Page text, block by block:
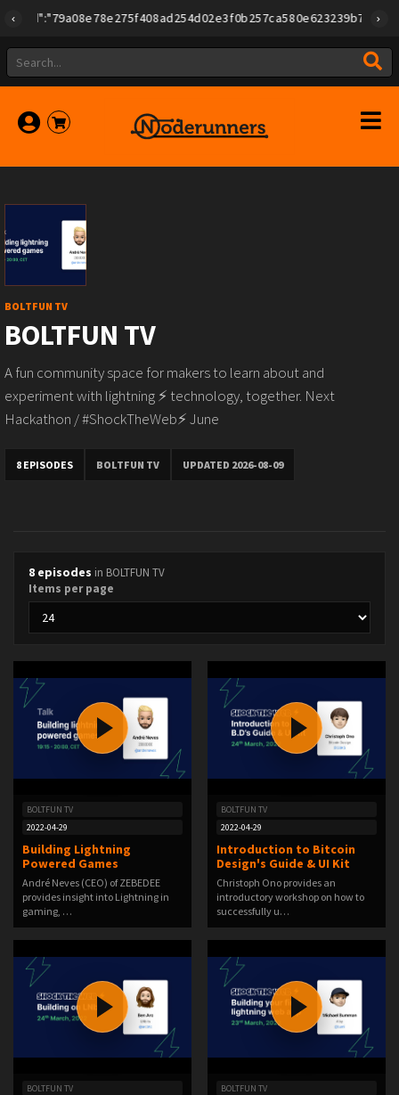
BOLTFUN TV
BOLTFUN TV
A fun community space for makers to learn about and
experiment with lightning ⚡️ technology, together. Next
Hackathon / #ShockTheWeb⚡️ June
8 EPISODES BOLTFUN TV UPDATED 2026-08-09
8 episodes in BOLTFUN TV
Items per page
BOLTFUN TV
2022-04-29
Building Lightning
Powered Games
André Neves (CEO) of ZEBEDEE
provides insight into Lightning in
gaming, …
BOLTFUN TV
2022-04-29
Introduction to Bitcoin
Design's Guide & UI Kit
Christoph Ono provides an
introductory workshop on how to
successfully u…
BOLTFUN TV
BOLTFUN TV